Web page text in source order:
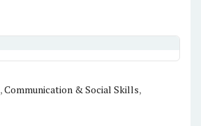
,Communication & Social Skills,